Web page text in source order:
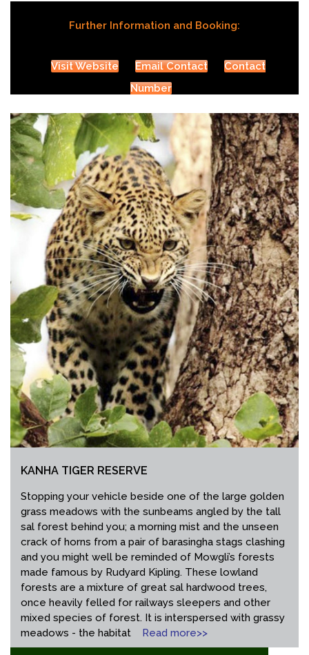
Further Information and Booking:
Visit Website Email Contact
Contact
Number
KANHA TIGER RESERVE
Stopping your vehicle beside one of the large golden
grass meadows with the sunbeams angled by the tall
sal forest behind you; a morning mist and the unseen
crack of horns from a pair of barasingha stags clashing
and you might well be reminded of Mowgli’s forests
made famous by Rudyard Kipling. These lowland
forests are a mixture of great sal hardwood trees,
once heavily felled for railways sleepers and other
mixed species of forest. It is interspersed with grassy
meadows - the habitat
Read more>>